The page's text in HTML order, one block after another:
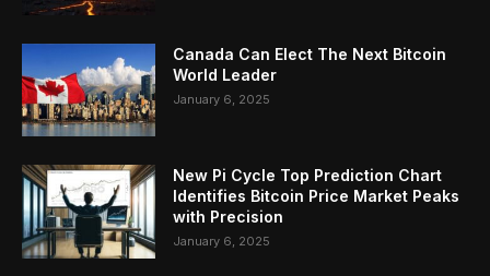
Canada Can Elect The Next Bitcoin
World Leader
January 6, 2025
New Pi Cycle Top Prediction Chart
Identifies Bitcoin Price Market Peaks
with Precision
January 6, 2025